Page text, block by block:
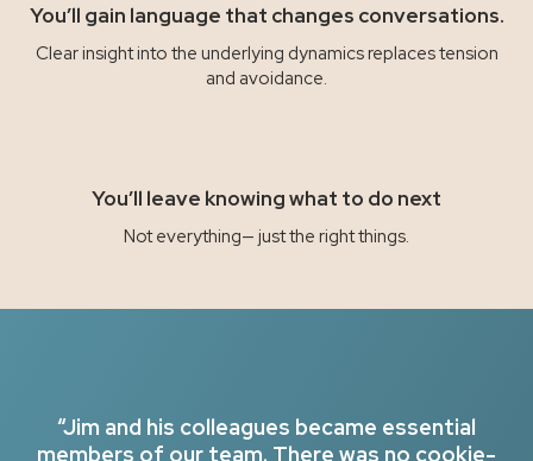
You’ll gain language that changes conversations.
Clear insight into the underlying dynamics replaces tension
and avoidance.
You’ll leave knowing what to do next
Not everything— just the right things.
“Jim and his colleagues became essential
members of our team. There was no cookie-